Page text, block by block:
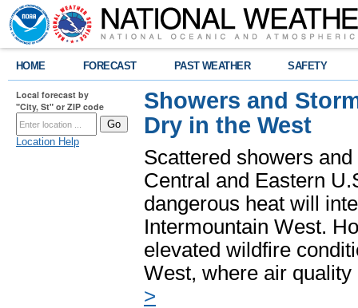
HOME FORECAST PAST WEATHER SAFETY
Local forecast by
"City, St" or ZIP code
Location Help
Showers and
Dry in the West
Scattered showers
Central and Eastern
dangerous heat will
Intermountain West.
elevated wildfire
West, where air
>